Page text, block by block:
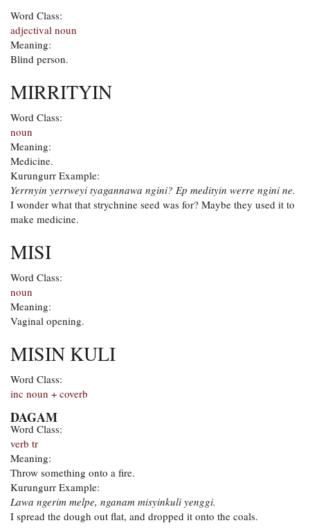
Word Class:
adjectival noun
Meaning:
Blind person.
MIRRITYIN
Word Class:
noun
Meaning:
Medicine.
Kurungurr Example:
Yerrnyin yerrweyi tyagannawa ngini? Ep medityin werre ngini ne.
I wonder what that strychnine seed was for? Maybe they used it to
make medicine.
MISI
Word Class:
noun
Meaning:
Vaginal opening.
MISIN KULI
Word Class:
inc noun + coverb
DAGAM
Word Class:
verb tr
Meaning:
Throw something onto a fire.
Kurungurr Example:
Lawa ngerim melpe, nganam misyinkuli yenggi.
I spread the dough out flat, and dropped it onto the coals.